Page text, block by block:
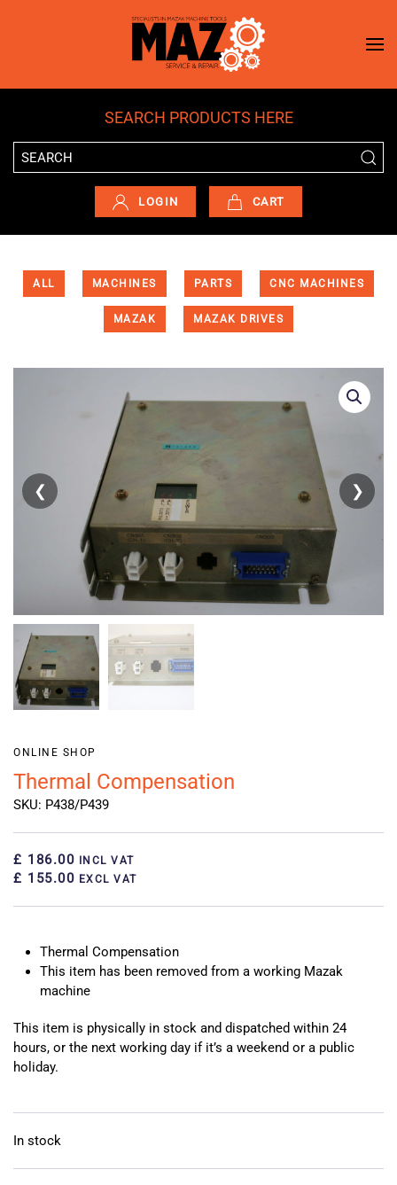
Skip to main content
SEARCH PRODUCTS HERE
LOGIN CART
ALL MACHINES PARTS CNC MACHINES
MAZAK MAZAK DRIVES
❮ ❯
ONLINE SHOP
Thermal Compensation
SKU: P438/P439
£ 186.00 INCL VAT
£ 155.00 EXCL VAT
Thermal Compensation
This item has been removed from a working Mazak
machine
This item is physically in stock and dispatched within 24
hours, or the next working day if it’s a weekend or a public
holiday.
In stock